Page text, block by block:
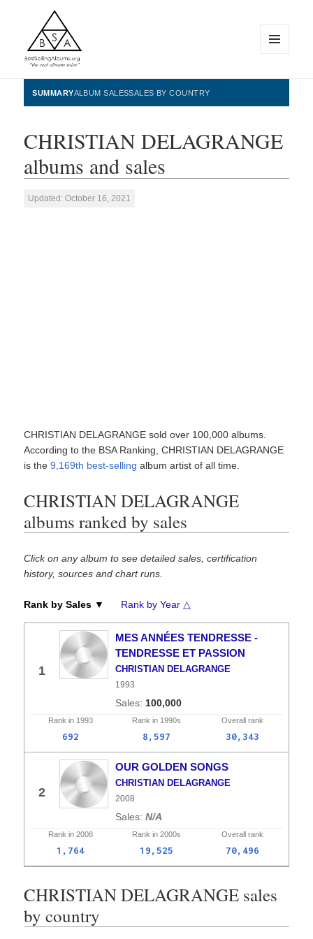
BestSellingAlbums.org
WIDGETS
SUMMARYALBUM SALESSALES BY COUNTRY
CHRISTIAN DELAGRANGE
albums and sales
Updated: October 16, 2021
CHRISTIAN DELAGRANGE sold over 100,000 albums.
According to the BSA Ranking, CHRISTIAN DELAGRANGE
is the9,169th best-selling album artist of all time.
CHRISTIAN DELAGRANGE
albums ranked by sales
Click on any album to see detailed sales, certification
history, sources and chart runs.
Rank by Sales ▼ Rank by Year △
1
MES ANNÉES TENDRESSE -
TENDRESSE ET PASSION
CHRISTIAN DELAGRANGE
1993
100,000
Rank in 1993 Rank in 1990s Overall rank
692 8,597 30,343
2
OUR GOLDEN SONGS
CHRISTIAN DELAGRANGE
2008
N/A
Rank in 2008 Rank in 2000s Overall rank
1,764 19,525 70,496
CHRISTIAN DELAGRANGE sales
by country